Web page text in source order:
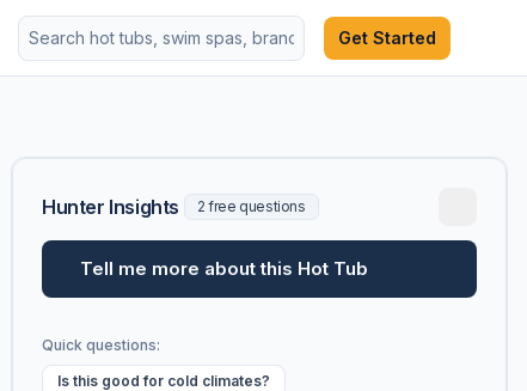
Get Started
Hunter Insights 2 free questions
Tell me more about this Hot Tub
Quick questions:
Is this good for cold climates?